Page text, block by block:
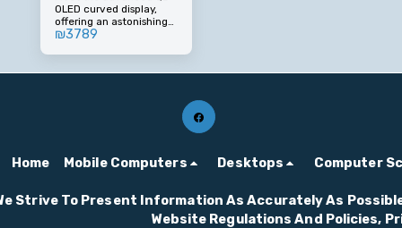
OLED 0.03ms 175Hz
Curved Screen
OLED curved display,
offering an astonishing
viewing experience with
refresh rate. Designed
₪3789
Home Mobile Computers Desktops Computer
Strive To Present Information As Accurately As
Website Regulations And Policies,